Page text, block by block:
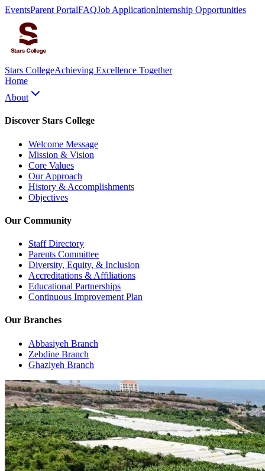
EventsParent PortalFAQJob ApplicationInternship Opportunities
Stars CollegeAchieving Excellence Together
Home
About
Discover Stars College
Welcome Message
Mission & Vision
Core Values
Our Approach
History & Accomplishments
Objectives
Our Community
Staff Directory
Parents Committee
Diversity, Equity, & Inclusion
Accreditations & Affiliations
Educational Partnerships
Continuous Improvement Plan
Our Branches
Abbasiyeh Branch
Zebdine Branch
Ghaziyeh Branch